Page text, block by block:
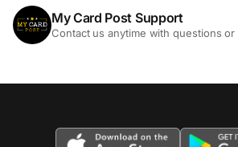
My Card Post Support
Contact us anytime with questions